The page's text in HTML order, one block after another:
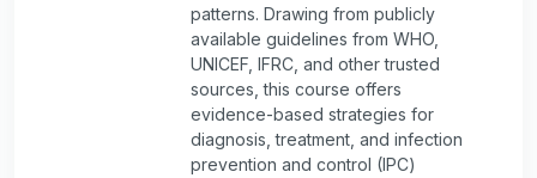
patterns. Drawing from publicly
available guidelines from WHO,
UNICEF, IFRC, and other trusted
sources, this course offers
evidence-based strategies for
diagnosis, treatment, and infection
prevention and control (IPC)